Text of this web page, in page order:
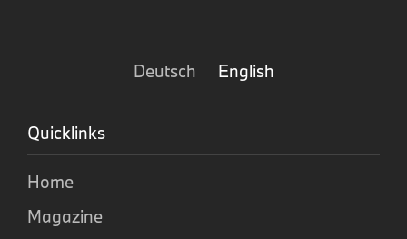
Deutsch English
Quicklinks
Home
Magazine